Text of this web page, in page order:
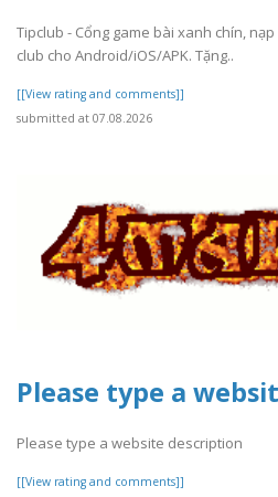
Tipclub - Cổng game bài xanh chín,
club cho Android/iOS/APK. Tặng..
[[View rating and comments]]
submitted at 07.08.2026
Please type a
Please type a website description
[[View rating and comments]]